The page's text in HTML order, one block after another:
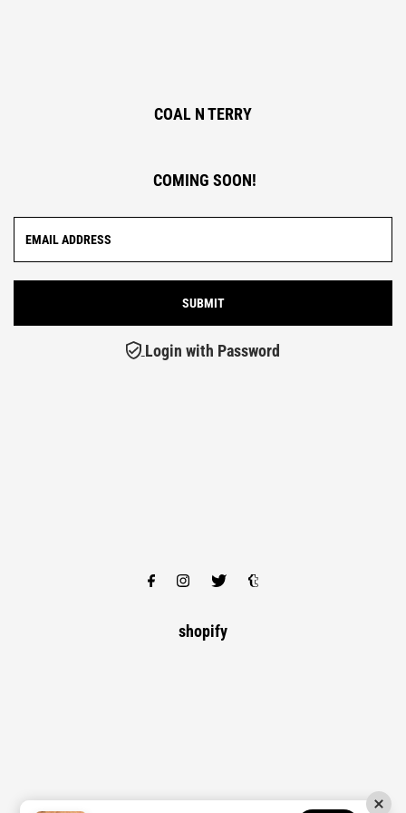
COAL N TERRY
COMING SOON!
Login with Password
shopify